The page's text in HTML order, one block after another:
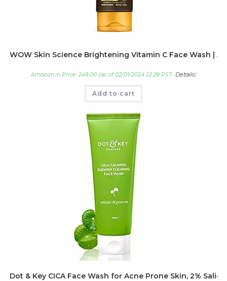
WOW Skin Science Brightening Vitamin C Face Wash |
Amazon.in Price: 249.00(as of 02/01/2024 22:28 PST- Details)
Add to cart
Dot & Key CICA Face Wash for Acne Prone Skin, 2%